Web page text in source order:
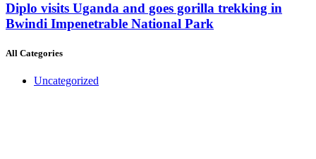
Diplo visits Uganda and goes gorilla trekking in
Bwindi Impenetrable National Park
All Categories
Uncategorized